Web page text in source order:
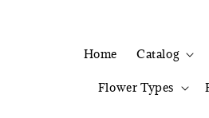
Home Catalog
Flower Types